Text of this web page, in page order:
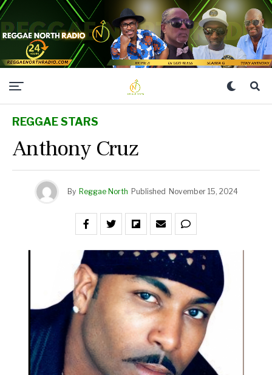
REGGAE STARS
Anthony Cruz
By Reggae North Published November 15, 2024